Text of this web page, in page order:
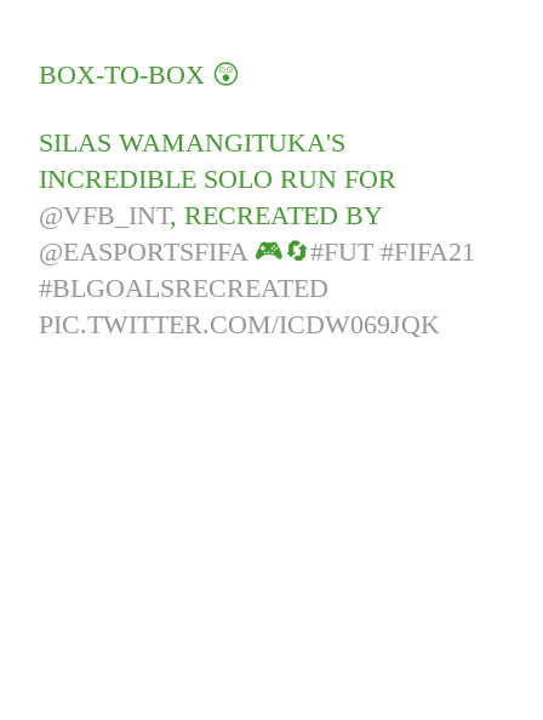
BOX-TO-BOX 😲
SILAS WAMANGITUKA'S
INCREDIBLE SOLO RUN FOR
@VFB_INT, RECREATED BY
@EASPORTSFIFA🎮🔄#FUT #FIFA21
#BLGOALSRECREATED
PIC.TWITTER.COM/ICDW069JQK